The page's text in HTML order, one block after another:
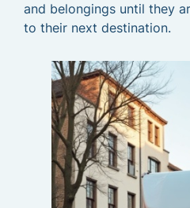
and belongings until they
to their next destination.